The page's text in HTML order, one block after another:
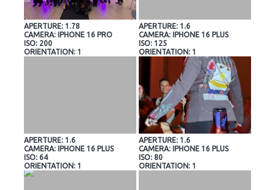
APERTURE: 1.78
CAMERA: IPHONE 16 PRO
ISO: 200
ORIENTATION: 1
APERTURE: 1.6
CAMERA: IPHONE 16 PLUS
ISO: 125
ORIENTATION: 1
APERTURE: 1.6
CAMERA: IPHONE 16 PLUS
ISO: 64
ORIENTATION: 1
APERTURE: 1.6
CAMERA: IPHONE 16 PLUS
ISO: 80
ORIENTATION: 1